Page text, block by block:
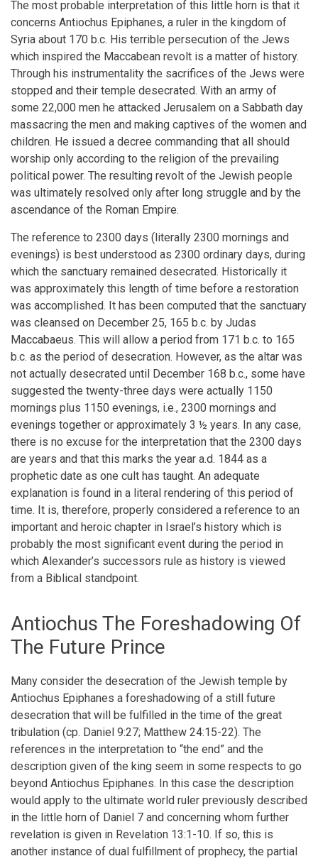
The most probable interpretation of this little horn is that it
concerns Antiochus Epiphanes, a ruler in the kingdom of
Syria about 170 b.c. His terrible persecution of the Jews
which inspired the Maccabean revolt is a matter of history.
Through his instrumentality the sacrifices of the Jews were
stopped and their temple desecrated. With an army of
some 22,000 men he attacked Jerusalem on a Sabbath day
massacring the men and making captives of the women and
children. He issued a decree commanding that all should
worship only according to the religion of the prevailing
political power. The resulting revolt of the Jewish people
was ultimately resolved only after long struggle and by the
ascendance of the Roman Empire.
The reference to 2300 days (literally 2300 mornings and
evenings) is best understood as 2300 ordinary days, during
which the sanctuary remained desecrated. Historically it
was approximately this length of time before a restoration
was accomplished. It has been computed that the sanctuary
was cleansed on December 25, 165 b.c. by Judas
Maccabaeus. This will allow a period from 171 b.c. to 165
b.c. as the period of desecration. However, as the altar was
not actually desecrated until December 168 b.c., some have
suggested the twenty-three days were actually 1150
mornings plus 1150 evenings, i.e., 2300 mornings and
evenings together or approximately 3 ½ years. In any case,
there is no excuse for the interpretation that the 2300 days
are years and that this marks the year a.d. 1844 as a
prophetic date as one cult has taught. An adequate
explanation is found in a literal rendering of this period of
time. It is, therefore, properly considered a reference to an
important and heroic chapter in Israel’s history which is
probably the most significant event during the period in
which Alexander’s successors rule as history is viewed
from a Biblical standpoint.
Antiochus The Foreshadowing Of
The Future Prince
Many consider the desecration of the Jewish temple by
Antiochus Epiphanes a foreshadowing of a still future
desecration that will be fulfilled in the time of the great
tribulation (cp. Daniel 9:27; Matthew 24:15-22). The
references in the interpretation to “the end” and the
description given of the king seem in some respects to go
beyond Antiochus Epiphanes. In this case the description
would apply to the ultimate world ruler previously described
in the little horn of Daniel 7 and concerning whom further
revelation is given in Revelation 13:1-10. If so, this is
another instance of dual fulfillment of prophecy, the partial